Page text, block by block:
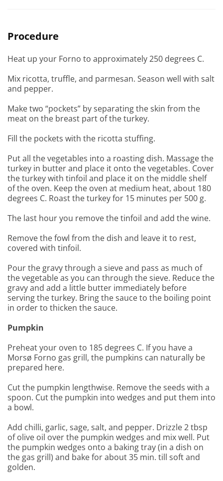
Procedure
Heat up your Forno to approximately 250 degrees C.
Mix ricotta, truffle, and parmesan. Season well with salt
and pepper.
Make two “pockets” by separating the skin from the
meat on the breast part of the turkey.
Fill the pockets with the ricotta stuffing.
Put all the vegetables into a roasting dish. Massage the
turkey in butter and place it onto the vegetables. Cover
the turkey with tinfoil and place it on the middle shelf
of the oven. Keep the oven at medium heat, about 180
degrees C. Roast the turkey for 15 minutes per 500 g.
The last hour you remove the tinfoil and add the wine.
Remove the fowl from the dish and leave it to rest,
covered with tinfoil.
Pour the gravy through a sieve and pass as much of
the vegetable as you can through the sieve. Reduce the
gravy and add a little butter immediately before
serving the turkey. Bring the sauce to the boiling point
in order to thicken the sauce.
Pumpkin
Preheat your oven to 185 degrees C. If you have a
Morsø Forno gas grill, the pumpkins can naturally be
prepared here.
Cut the pumpkin lengthwise. Remove the seeds with a
spoon. Cut the pumpkin into wedges and put them into
a bowl.
Add chilli, garlic, sage, salt, and pepper. Drizzle 2 tbsp
of olive oil over the pumpkin wedges and mix well. Put
the pumpkin wedges onto a baking tray (in a dish on
the gas grill) and bake for about 35 min. till soft and
golden.